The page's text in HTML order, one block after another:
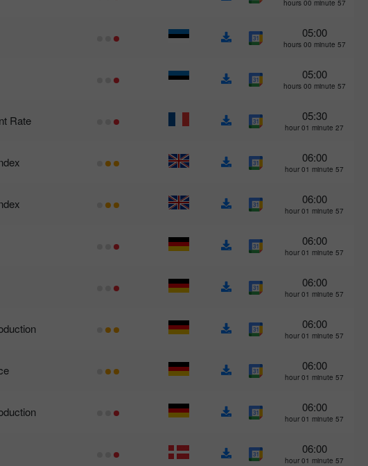
57 hours 00 minute
05:00
57 hours 00 minute
05:00
57 hours 00 minute
05:30
27 hour 01 minute
Rate
06:00
57 hour 01 minute
06:00
57 hour 01 minute
06:00
57 hour 01 minute
06:00
57 hour 01 minute
06:00
57 hour 01 minute
06:00
57 hour 01 minute
06:00
57 hour 01 minute
06:00
57 hour 01 minute